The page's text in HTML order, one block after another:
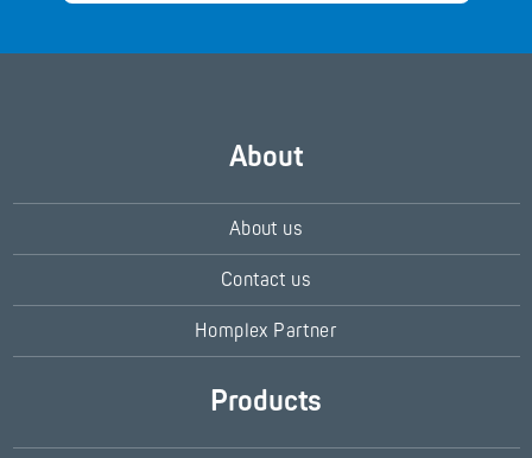
About
About us
Contact us
Homplex Partner
Products